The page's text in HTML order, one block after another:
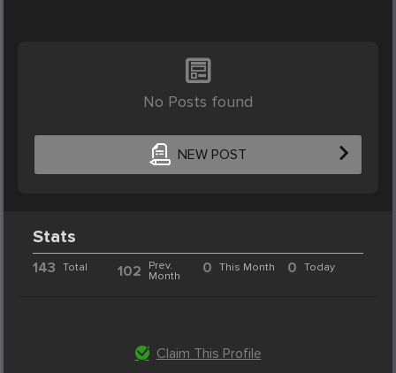
No Posts found
NEW POST
Stats
143 Total 102
Prev.
Month
0 This Month 0 Today
Claim This Profile